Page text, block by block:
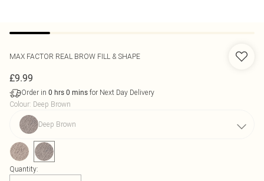
MAX FACTOR REAL BROW FILL & SHAPE
£9.99
Order in 0 hrs 0 mins for Next Day Delivery
Colour: Deep Brown
Deep Brown
Quantity: